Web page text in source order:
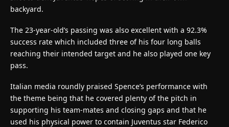
backyard.
The 23-year-old’s passing was also excellent with a 92.3%
success rate which included three of his four long balls
reaching their intended target and he also played one key
pass.
Italian media roundly praised Spence’s performance with
the theme being that he covered plenty of the pitch in
supporting his team-mates and closing gaps and that he
used his physical power to contain Juventus star Federico